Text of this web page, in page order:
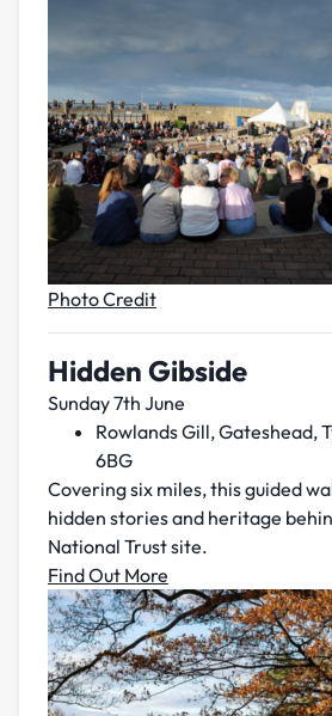
Photo Credit
Hidden Gibside
Sunday 7th June
Rowlands Gill, Gateshead,
6BG
Covering six miles, this guided
hidden stories and heritage
National Trust site.
Find Out More